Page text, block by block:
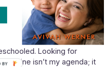
all the way to age 21,
will need shidduchim.
person and my children
soulmates than anyone
Looking for
of mine isn’t my agenda; it